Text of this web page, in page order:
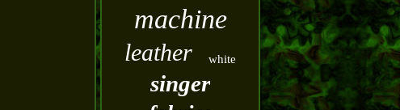
machine
leather white
singer